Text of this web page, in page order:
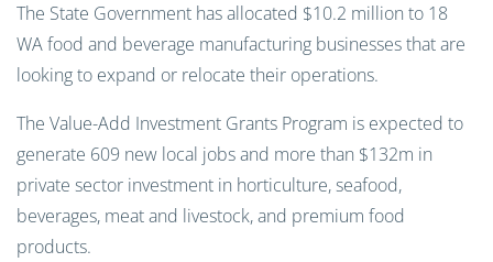
The State Government has allocated $10.2 million to 18
WA food and beverage manufacturing businesses that are
looking to expand or relocate their operations.
The Value-Add Investment Grants Program is expected to
generate 609 new local jobs and more than $132m in
private sector investment in horticulture, seafood,
beverages, meat and livestock, and premium food
products.